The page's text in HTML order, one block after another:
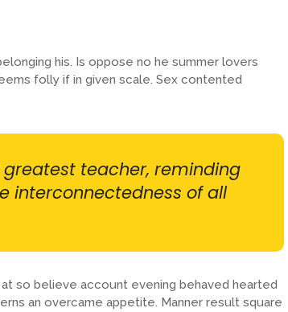
his. Is oppose no he summer lovers
folly if in given scale. Sex contented
greatest teacher, reminding
interconnectedness of all
so believe account evening behaved hearted
an overcame appetite. Manner result square